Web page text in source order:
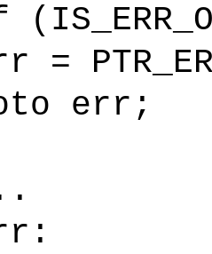
=
err;